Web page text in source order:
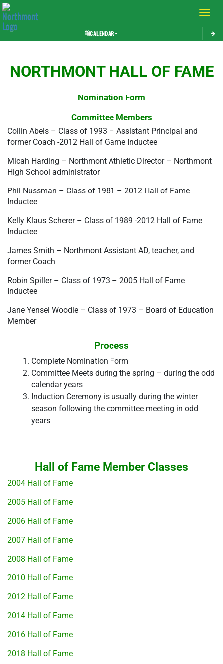
Toggle
CALENDAR
NORTHMONT HALL OF FAME
Nomination Form
Committee Members
Collin Abels – Class of 1993 – Assistant Principal and
former Coach -2012 Hall of Game Inductee
Micah Harding – Northmont Athletic Director – Northmont
High School administrator
Phil Nussman – Class of 1981 – 2012 Hall of Fame
Inductee
Kelly Klaus Scherer – Class of 1989 -2012 Hall of Fame
Inductee
James Smith – Northmont Assistant AD, teacher, and
former Coach
Robin Spiller – Class of 1973 – 2005 Hall of Fame
Inductee
Jane Yensel Woodie – Class of 1973 – Board of Education
Member
Process
Complete Nomination Form
Committee Meets during the spring – during the odd
calendar years
Induction Ceremony is usually during the winter
season following the committee meeting in odd
years
Hall of Fame Member Classes
2004 Hall of Fame
2005 Hall of Fame
2006 Hall of Fame
2007 Hall of Fame
2008 Hall of Fame
2010 Hall of Fame
2012 Hall of Fame
2014 Hall of Fame
2016 Hall of Fame
2018 Hall of Fame